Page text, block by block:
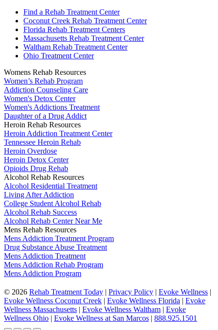
Find a Rehab Treatment Center
Coconut Creek Rehab Treatment Center
Florida Rehab Treatment Centers
Massachusetts Rehab Treatment Center
Waltham Rehab Treatment Center
Ohio Treatment Center
Womens Rehab Resources
Women’s Rehab Program
Addiction Counseling Care
Women's Detox Center
Women's Addictions Treatment
Daughter of a Drug Addict
Heroin Rehab Resources
Heroin Addiction Treatment Center
Tennessee Heroin Rehab
Heroin Overdose
Heroin Detox Center
Opioids Drug Rehab
Alcohol Rehab Resources
Alcohol Residential Treatment
Living After Addiction
College Student Alcohol Rehab
Alcohol Rehab Success
Alcohol Rehab Center Near Me
Mens Rehab Resources
Mens Addiction Treatment Program
Drug Substance Abuse Treatment
Mens Addiction Treatment
Mens Addiction Rehab Program
Mens Addiction Program
© 2026 Rehab Treatment Today | Privacy Policy | Evoke Wellness |
Evoke Wellness Coconut Creek | Evoke Wellness Florida | Evoke
Wellness Massachusetts | Evoke Wellness Waltham | Evoke
Wellness Ohio | Evoke Wellness at San Marcos | 888.925.1501
Go